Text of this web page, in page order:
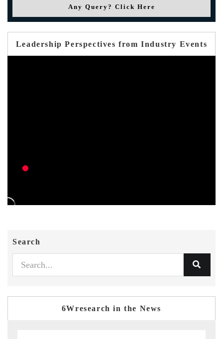
Any Query? Click Here
Leadership Perspectives from Industry Events
Search
6Wresearch in the News